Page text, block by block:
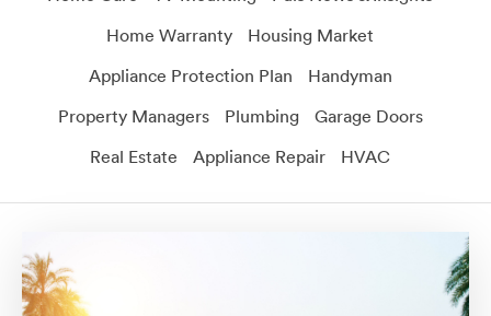
Home Warranty
Housing Market
Appliance Protection Plan
Handyman
Property Managers
Plumbing
Garage Doors
Real Estate
Appliance Repair HVAC